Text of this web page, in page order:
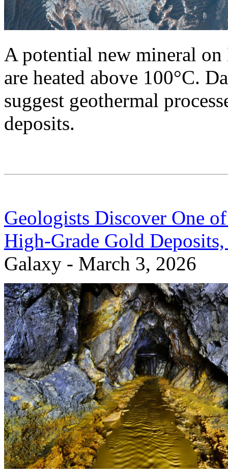
A potential new mineral
are heated above 100°C.
suggest geothermal
deposits.
Geologists Discover One
High-Grade Gold
Galaxy - March 3, 2026